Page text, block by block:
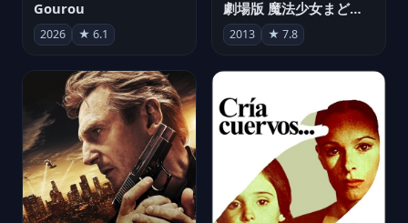
Gourou
2026 ★ 6.1
劇場版 魔法少女まどか☆マギカ[新編]叛逆の物語
2013 ★ 7.8